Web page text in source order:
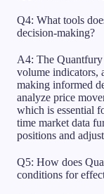
Q4: What tools
decision-making?
A4: The Quantfury
volume indicators,
making informed
analyze price
which is essential
time market data
positions and
Q5: How does
conditions for